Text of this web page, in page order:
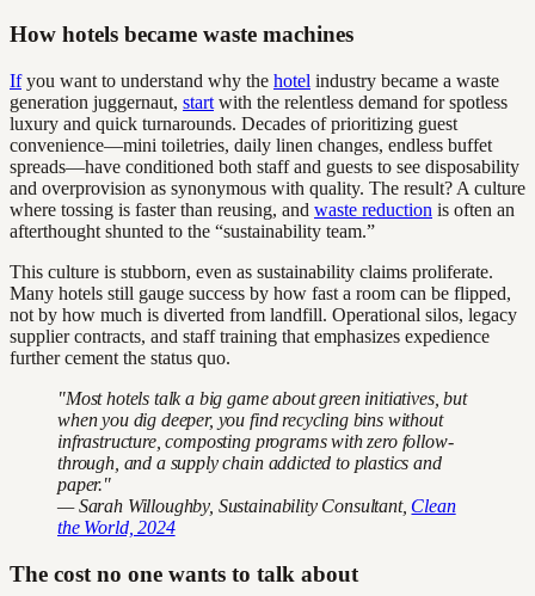
How hotels became waste machines
Ifyou want to understand why the hotel industry became a waste
generation juggernaut, start with the relentless demand for spotless
luxury and quick turnarounds. Decades of prioritizing guest
convenience—mini toiletries, daily linen changes, endless buffet
spreads—have conditioned both staff and guests to see disposability
and overprovision as synonymous with quality. The result? A culture
where tossing is faster than reusing, and waste reduction is often an
afterthought shunted to the “sustainability team.”
This culture is stubborn, even as sustainability claims proliferate.
Many hotels still gauge success by how fast a room can be flipped,
not by how much is diverted from landfill. Operational silos, legacy
supplier contracts, and staff training that emphasizes expedience
further cement the status quo.
"Most hotels talk a big game about green initiatives, but
when you dig deeper, you find recycling bins without
infrastructure, composting programs with zero follow-
through, and a supply chain addicted to plastics and
paper."
— Sarah Willoughby, Sustainability Consultant, Clean
the World, 2024
The cost no one wants to talk about